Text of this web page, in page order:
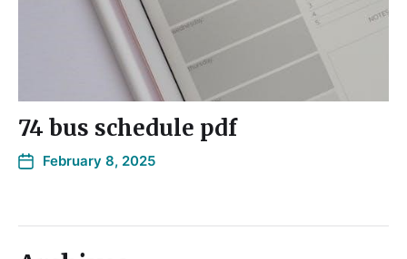
74 bus schedule pdf
February 8, 2025